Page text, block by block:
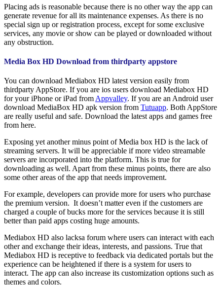
Placing ads is reasonable because there is no other way the app can
generate revenue for all its maintenance expenses. As there is no
special sign up or registration process, except for some exclusive
services, any movie or show can be played or downloaded without
any obstruction.
Media Box HD Download from thirdparty appstore
You can download Mediabox HD latest version easily from
thirdparty AppStore. If you are ios users download Mediabox HD
for your iPhone or iPad from Appvalley. If you are an Android user
download MediaBox HD apk version from Tutuapp. Both AppStore
are really useful and safe. Download the latest apps and games free
from here.
Exposing yet another minus point of Media box HD is the lack of
streaming servers. It will be appreciable if more video streamable
servers are incorporated into the platform. This is true for
downloading as well. Apart from these minus points, there are also
some other areas of the app that needs improvement.
For example, developers can provide more for users who purchase
the premium version. It doesn’t matter even if the customers are
charged a couple of bucks more for the services because it is still
better than paid apps costing huge amounts.
Mediabox HD also lacksa forum where users can interact with each
other and exchange their ideas, interests, and passions. True that
Mediabox HD is receptive to feedback via dedicated portals but the
experience can be heightened if there is a system for users to
interact. The app can also increase its customization options such as
themes and colors.